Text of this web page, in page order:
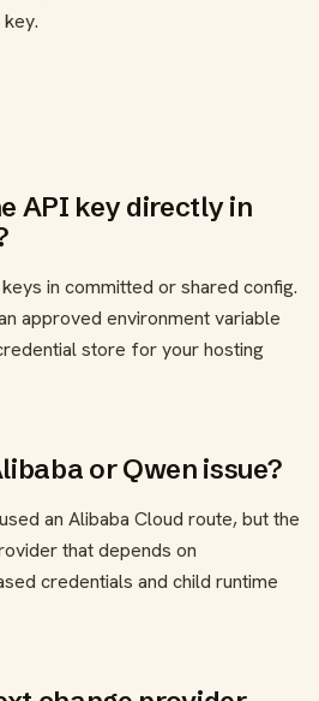
API key directly in
in committed or shared config.
approved environment variable
store for your hosting
or Qwen issue?
an Alibaba Cloud route, but the
that depends on
credentials and child runtime